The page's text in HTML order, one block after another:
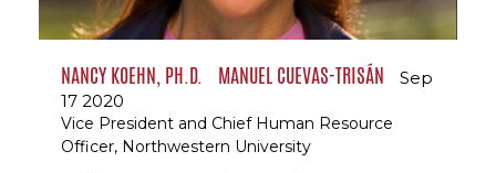
NANCY KOEHN, PH.D. MANUEL CUEVAS-TRISÁN
Sep
17 2020
Vice President and Chief Human Resource
Officer, Northwestern University